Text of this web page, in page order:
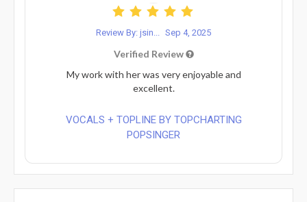
Review By: jsin... Sep 4, 2025
Verified Review
My work with her was very enjoyable and
excellent.
VOCALS + TOPLINE BY TOPCHARTING
POPSINGER